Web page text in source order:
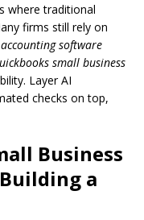
where traditional
firms still rely on
software
small business
Layer AI
checks on top,
Business
a